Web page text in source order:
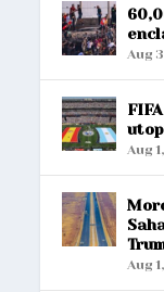
Aug
Aug
Aug